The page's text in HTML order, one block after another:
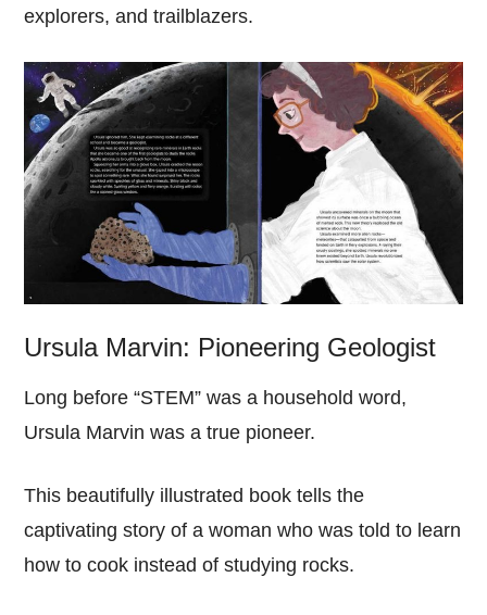
explorers, and trailblazers.
Ursula Marvin: Pioneering Geologist
Long before “STEM” was a household word,
Ursula Marvin was a true pioneer.
This beautifully illustrated book tells the
captivating story of a woman who was told to learn
how to cook instead of studying rocks.